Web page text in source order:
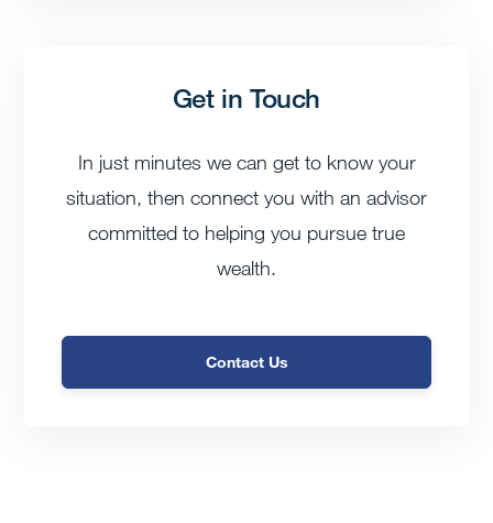
Get in Touch
In just minutes we can get to know your
situation, then connect you with an advisor
committed to helping you pursue true
wealth.
Contact Us